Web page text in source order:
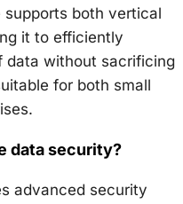
both vertical
it to efficiently
data without sacrificing
for both small
data security?
advanced security